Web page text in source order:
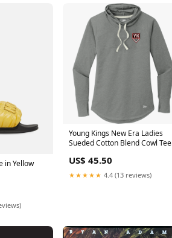
in Yellow
Young Kings New Era Ladies
Sueded Cotton Blend Cowl Tee
US$ 45.50
★★★★★ 4.4 (13 reviews)